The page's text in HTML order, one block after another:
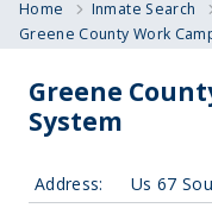
Home Inmate Search
Greene County Work
Greene
System
Address:
Us 67